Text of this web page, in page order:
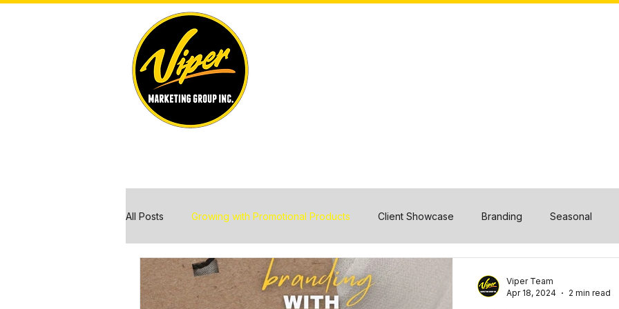
All Posts Growing with Promotional Products Client Showcase Branding Seasonal
Viper Team
Apr 18, 2024
2 min read